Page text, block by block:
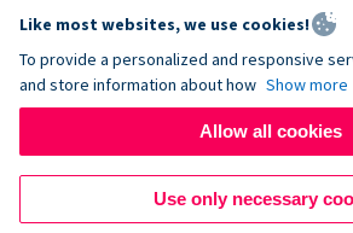
Like most websites, we use cookies!
To provide a personalized and responsive
and store information about how Show more
Allow all cookies
Use only necessary